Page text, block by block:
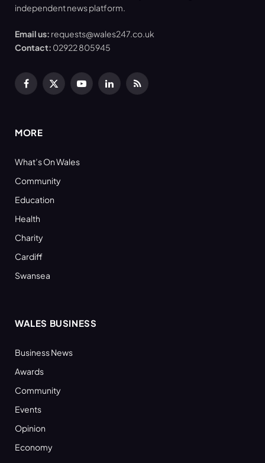
independent news platform.
Email us: requests@wales247.co.uk
Contact: 02922 805945
Facebook
X
YouTubeLinkedInRSS
MORE
What’s On Wales
Community
Education
Health
Charity
Cardiff
Swansea
WALES BUSINESS
Business News
Awards
Community
Events
Opinion
Economy